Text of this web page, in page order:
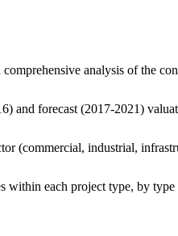
analysis of the
and forecast (2017-2021)
(commercial, industrial,
within each project type, by